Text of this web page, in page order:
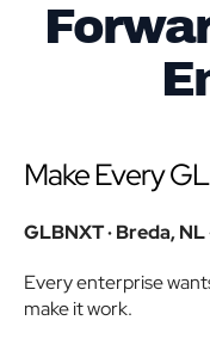
Make Every
GLBNXT · Breda,
Every enterprise
make it work.